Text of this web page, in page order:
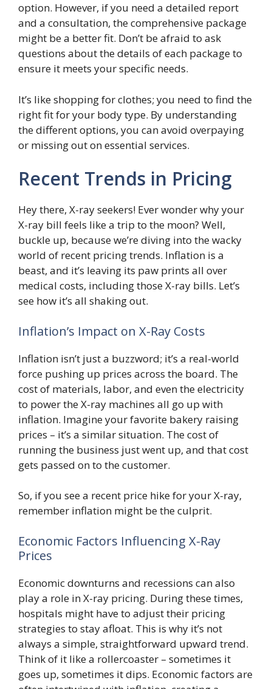
option. However, if you need a detailed report
and a consultation, the comprehensive package
might be a better fit. Don’t be afraid to ask
questions about the details of each package to
ensure it meets your specific needs.
It’s like shopping for clothes; you need to find the
right fit for your body type. By understanding
the different options, you can avoid overpaying
or missing out on essential services.
Recent Trends in Pricing
Hey there, X-ray seekers! Ever wonder why your
X-ray bill feels like a trip to the moon? Well,
buckle up, because we’re diving into the wacky
world of recent pricing trends. Inflation is a
beast, and it’s leaving its paw prints all over
medical costs, including those X-ray bills. Let’s
see how it’s all shaking out.
Inflation’s Impact on X-Ray Costs
Inflation isn’t just a buzzword; it’s a real-world
force pushing up prices across the board. The
cost of materials, labor, and even the electricity
to power the X-ray machines all go up with
inflation. Imagine your favorite bakery raising
prices – it’s a similar situation. The cost of
running the business just went up, and that cost
gets passed on to the customer.
So, if you see a recent price hike for your X-ray,
remember inflation might be the culprit.
Economic Factors Influencing X-Ray
Prices
Economic downturns and recessions can also
play a role in X-ray pricing. During these times,
hospitals might have to adjust their pricing
strategies to stay afloat. This is why it’s not
always a simple, straightforward upward trend.
Think of it like a rollercoaster – sometimes it
goes up, sometimes it dips. Economic factors are